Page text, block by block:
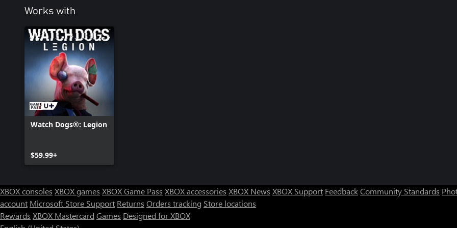
Works with
Watch Dogs®: Legion
$59.99+
XBOX consoles XBOX games XBOX Game Pass XBOX accessories XBOX News XBOX Support FeedbackCommunity Standards
account Microsoft Store Support Returns Orders tracking Store locations
Rewards XBOX Mastercard Games Designed for XBOX